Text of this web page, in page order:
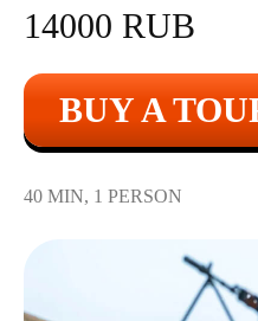
14000 RUB
BUY A
40 MIN, 1 PERSON